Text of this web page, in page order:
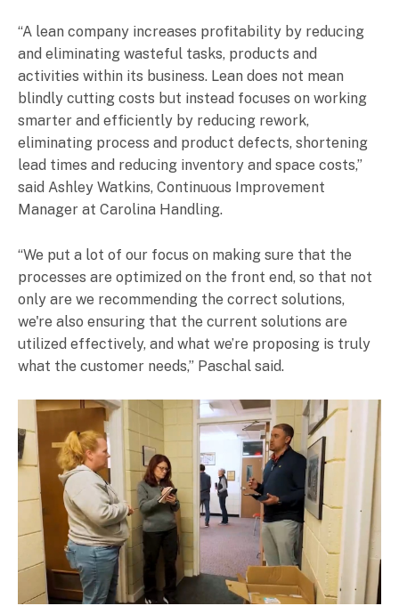
“A lean company increases profitability by reducing
and eliminating wasteful tasks, products and
activities within its business. Lean does not mean
blindly cutting costs but instead focuses on working
smarter and efficiently by reducing rework,
eliminating process and product defects, shortening
lead times and reducing inventory and space costs,”
said Ashley Watkins, Continuous Improvement
Manager at Carolina Handling.
“We put a lot of our focus on making sure that the
processes are optimized on the front end, so that not
only are we recommending the correct solutions,
we're also ensuring that the current solutions are
utilized effectively, and what we’re proposing is truly
what the customer needs,” Paschal said.